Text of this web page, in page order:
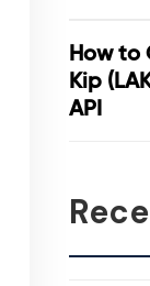
How to
Kip
API